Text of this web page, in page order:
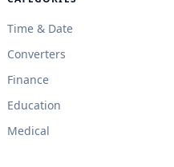
Time & Date
Converters
Finance
Education
Medical